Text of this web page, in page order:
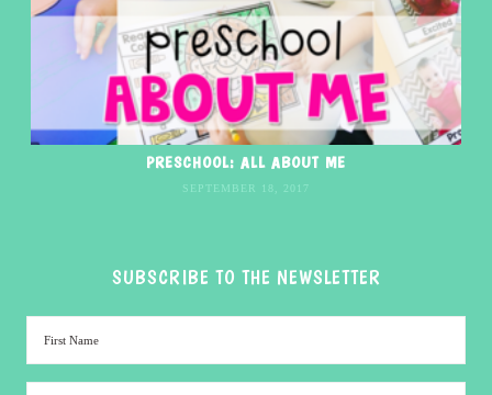
PRESCHOOL: ALL ABOUT ME
SEPTEMBER 18, 2017
SUBSCRIBE TO THE NEWSLETTER